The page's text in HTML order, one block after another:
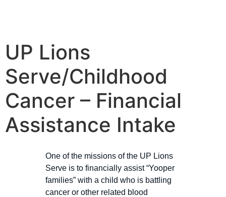
UP Lions
Serve/Childhood
Cancer – Financial
Assistance Intake​
One of the missions of the UP Lions
Serve is to financially assist “Yooper
families” with a child who is battling
cancer or other related blood